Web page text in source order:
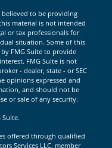
believed to be providing
material is not intended
or tax professionals for
situation. Some of this
FMG Suite to provide
FMG Suite is not
- dealer, state - or SEC
opinions expressed and
and should not be
or sale of any security.
Suite.
offered through qualified
Services LLC. member